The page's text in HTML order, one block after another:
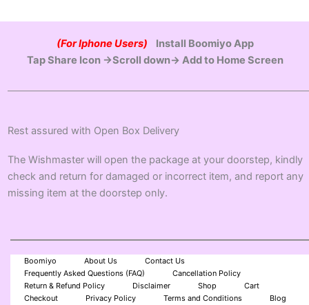
(For Iphone Users)
Install Boomiyo App
Tap Share Icon →Scroll down→ Add to Home Screen
Rest assured with Open Box Delivery
The Wishmaster will open the package at your doorstep, kindly
check and return for damaged or incorrect item, and report any
missing item at the doorstep only.
Boomiyo About Us
Contact Us
Frequently Asked Questions (FAQ)
Cancellation Policy
Return & Refund Policy
Disclaimer Shop
Cart
Checkout
Privacy Policy Terms and Conditions
Blog